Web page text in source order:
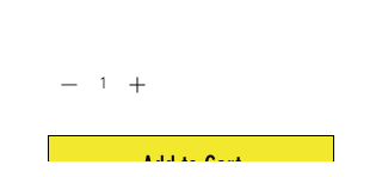
Add to Cart